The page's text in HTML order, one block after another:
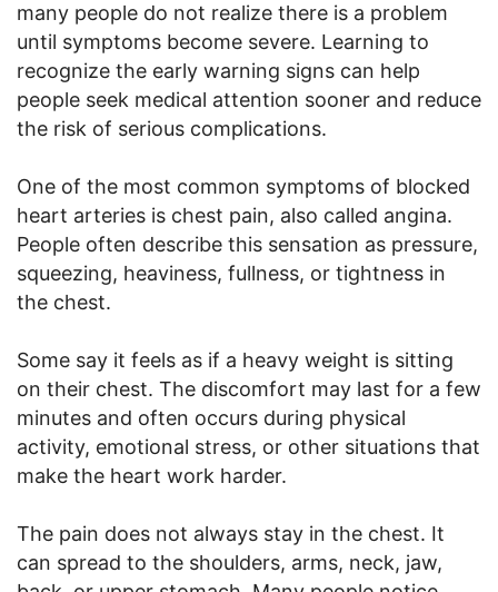
many people do not realize there is a problem
until symptoms become severe. Learning to
recognize the early warning signs can help
people seek medical attention sooner and reduce
the risk of serious complications.
One of the most common symptoms of blocked
heart arteries is chest pain, also called angina.
People often describe this sensation as pressure,
squeezing, heaviness, fullness, or tightness in
the chest.
Some say it feels as if a heavy weight is sitting
on their chest. The discomfort may last for a few
minutes and often occurs during physical
activity, emotional stress, or other situations that
make the heart work harder.
The pain does not always stay in the chest. It
can spread to the shoulders, arms, neck, jaw,